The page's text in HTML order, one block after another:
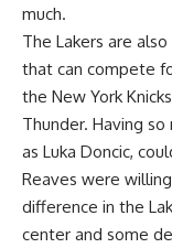
much.
The Lakers are
that can compete
the New York
Thunder. Having
as Luka Doncic,
Reaves were
difference in the
center and some